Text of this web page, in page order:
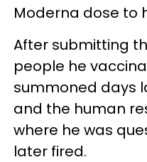
Moderna dose to
After submitting
people he
summoned days
and the human
where he was
later fired.